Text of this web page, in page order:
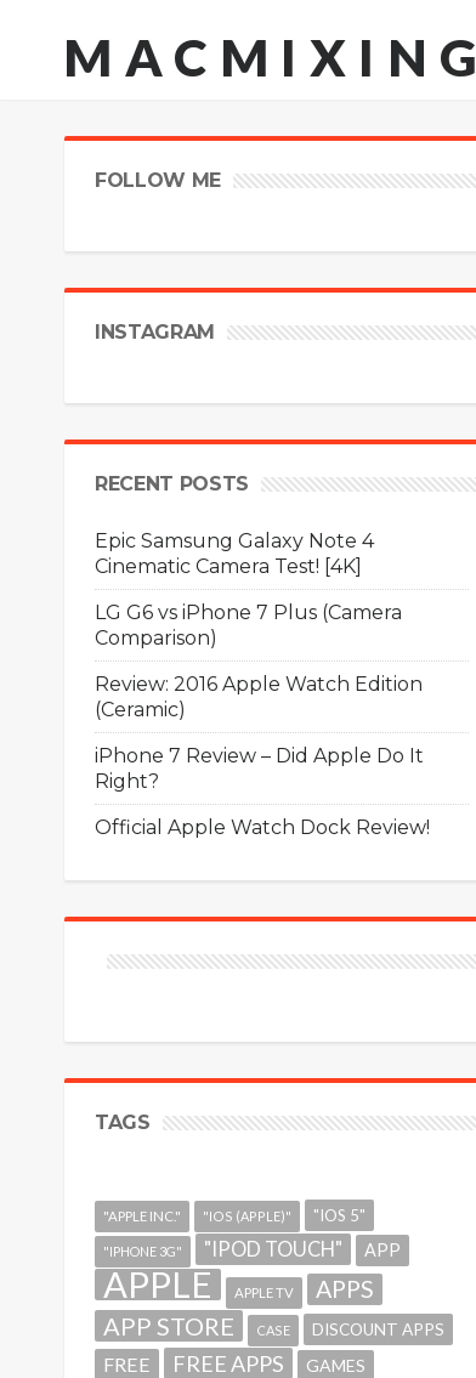
MACMIXING
FOLLOW ME
INSTAGRAM
RECENT POSTS
Epic Samsung Galaxy Note 4
Cinematic Camera Test! [4K]
LG G6 vs iPhone 7 Plus (Camera
Comparison)
Review: 2016 Apple Watch Edition
(Ceramic)
iPhone 7 Review – Did Apple Do It
Right?
Official Apple Watch Dock Review!
TAGS
"APPLE INC." "IOS (APPLE)" "IOS 5"
"IPHONE 3G" "IPOD TOUCH" APP
APPLE APPLE TV APPS
APP STORE CASE DISCOUNT APPS
FREE FREE APPS
GAMES